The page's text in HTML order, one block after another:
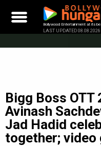
content
Bollywood Entertainment at its
LAST UPDATED 08.08.2026 |
Bigg Boss
Avinash
Jad Hadid
together; video